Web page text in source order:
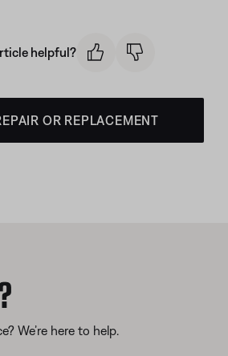
helpful?
OR REPLACEMENT
We’re here to help.